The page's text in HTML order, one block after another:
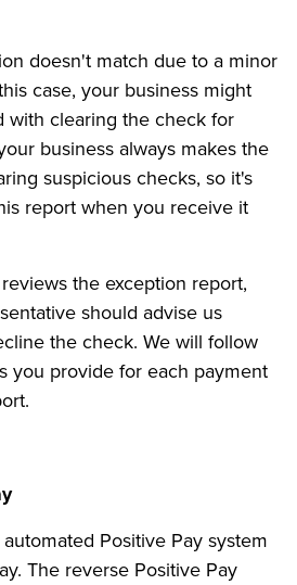
doesn't match due to a minor
case, your business might
with clearing the check for
business always makes the
suspicious checks, so it's
report when you receive it
the exception report,
should advise us
the check. We will follow
you provide for each payment
Positive Pay system
The reverse Positive Pay